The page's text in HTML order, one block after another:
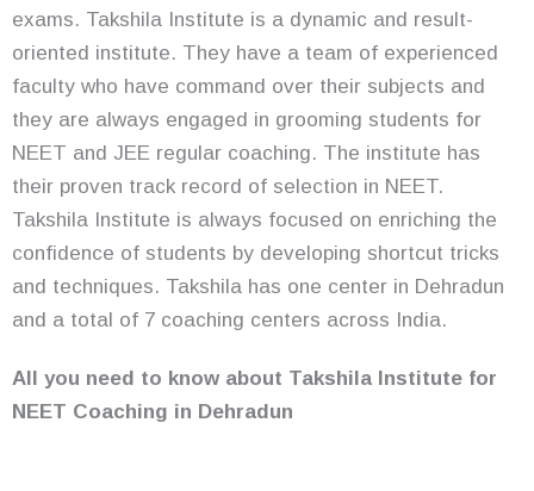
exams. Takshila Institute is a dynamic and result-
oriented institute. They have a team of experienced
faculty who have command over their subjects and
they are always engaged in grooming students for
NEET and JEE regular coaching. The institute has
their proven track record of selection in NEET.
Takshila Institute is always focused on enriching the
confidence of students by developing shortcut tricks
and techniques. Takshila has one center in Dehradun
and a total of 7 coaching centers across India.
All you need to know about Takshila Institute for
NEET Coaching in Dehradun